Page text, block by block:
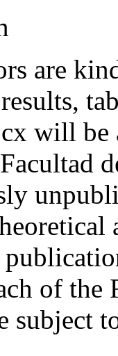
are
will be
of the
subject